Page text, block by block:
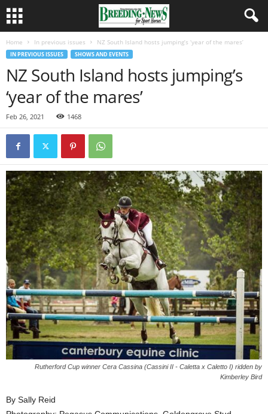
Home In previous issues NZ South Island hosts jumping’s ‘year of the mares’
IN PREVIOUS ISSUES SHOWS AND EVENTS
NZ South Island hosts jumping’s
‘year of the mares’
Feb 26, 2021 1468
Rutherford Cup winner Cera Cassina (Cassini II - Caletta x Caletto I) ridden by
Kimberley Bird
By Sally Reid